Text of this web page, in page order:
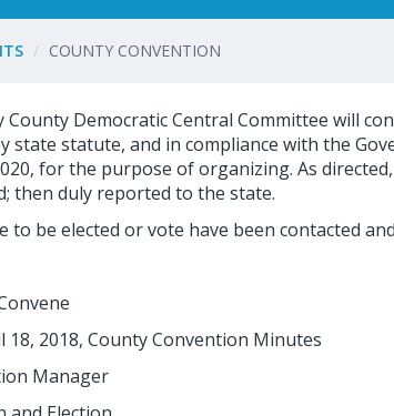
COUNTY CONVENTION
County Democratic Central Committee will
state statute, and in compliance with the
for the purpose of organizing. As
then duly reported to the state.
to be elected or vote have been contacted
18, 2018, County Convention Minutes
Manager